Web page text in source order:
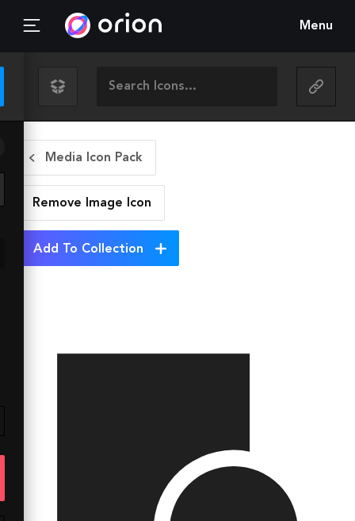
Menu
Media Icon Pack
Remove Image Icon
Add To Collection